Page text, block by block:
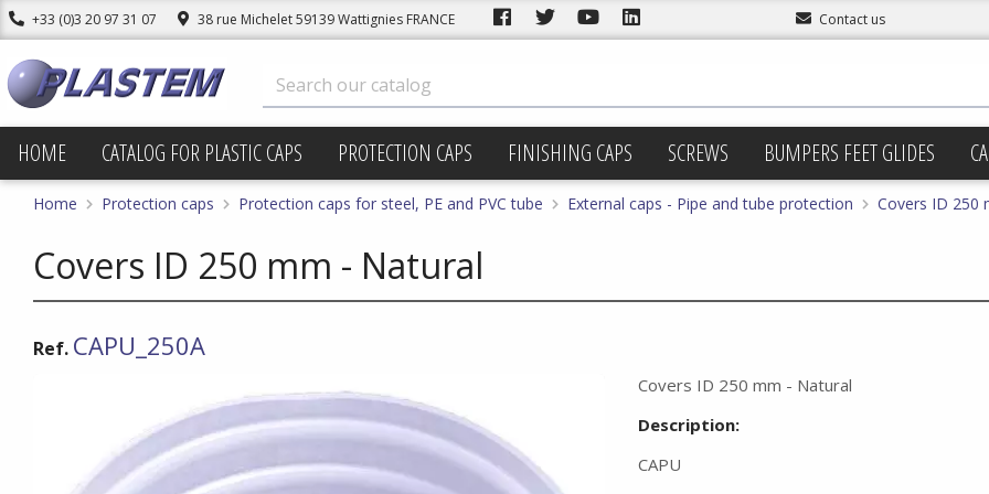
+33 (0)3 20 97 31 07 38 rue Michelet 59139 Wattignies FRANCE Contact us
HOME CATALOG FOR PLASTIC CAPS PROTECTION CAPS FINISHING CAPS SCREWS BUMPERS FEET GLIDES
Home Protection caps Protection caps for steel, PE and PVC tube External caps - Pipe and tube protection Covers ID 250
Covers ID 250 mm - Natural
Ref. CAPU_250A
Covers ID 250 mm - Natural
Description:
CAPU